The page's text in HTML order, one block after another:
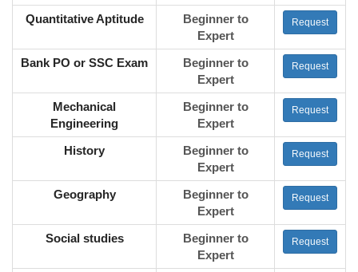
Quantitative Aptitude
Beginner to
Expert
Request
Bank PO or SSC Exam
Beginner to
Expert
Request
Mechanical
Engineering
Beginner to
Expert
Request
History
Beginner to
Expert
Request
Geography
Beginner to
Expert
Request
Social studies
Beginner to
Expert
Request